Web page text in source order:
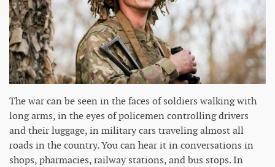
The war can be seen in the faces of soldiers walking with
long arms, in the eyes of policemen controlling drivers
and their luggage, in military cars traveling almost all
roads in the country. You can hear it in conversations in
shops, pharmacies, railway stations, and bus stops. In